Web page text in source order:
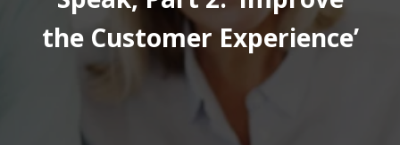
the Customer Experience’